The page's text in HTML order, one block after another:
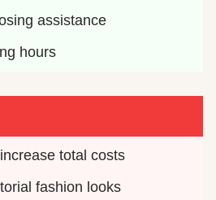
assistance
hours
total costs
fashion looks